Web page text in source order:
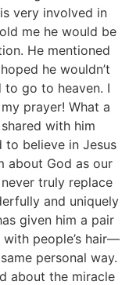
very involved in
me he would be
He mentioned
he wouldn’t
go to heaven. I
prayer! What a
with him
believe in Jesus
about God as our
truly replace
and uniquely
given him a pair
people’s hair—
personal way.
about the miracle